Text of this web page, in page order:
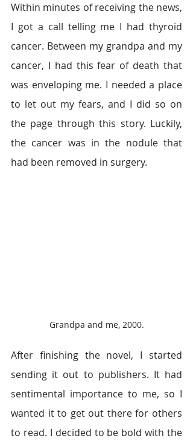
Within minutes of receiving the news,
I got a call telling me I had thyroid
cancer. Between my grandpa and my
cancer, I had this fear of death that
was enveloping me. I needed a place
to let out my fears, and I did so on
the page through this story. Luckily,
the cancer was in the nodule that
had been removed in surgery.
Grandpa and me, 2000.
After finishing the novel, I started
sending it out to publishers. It had
sentimental importance to me, so I
wanted it to get out there for others
to read. I decided to be bold with the